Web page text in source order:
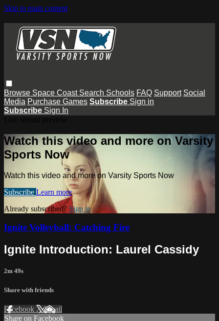
Skip to main content
Browse Space Coast Search Schools FAQ Support Social
Media Purchase Games Subscribe Sign in
Subscribe Sign In
Watch this video and more on Varsity
Sports Now
Watch this video and more on Varsity Sports Now
Subscribe Learn more
Already subscribed? Sign in
Ignite Volleyball: Catching Fire
Ignite Introduction: Laurel Cassidy
2m 49s
Share with friends
Facebook XEmail
Share on Facebook